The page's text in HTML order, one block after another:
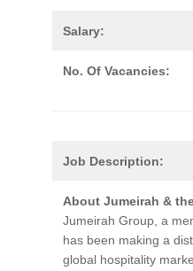
Salary:
No. Of Vacancies:
Job Description:
About Jumeirah &
Jumeirah Group, a
has been making a
global hospitality